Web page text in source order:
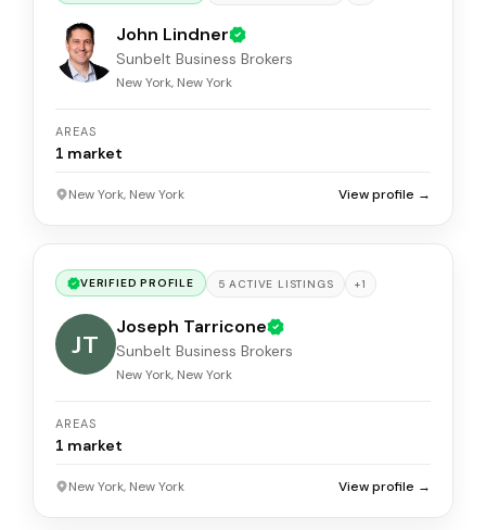
John Lindner
Sunbelt Business Brokers
New York, New York
AREAS
1 market
New York, New York View profile →
VERIFIED PROFILE 5 ACTIVE LISTINGS +1
JT
Joseph Tarricone
Sunbelt Business Brokers
New York, New York
AREAS
1 market
New York, New York View profile →